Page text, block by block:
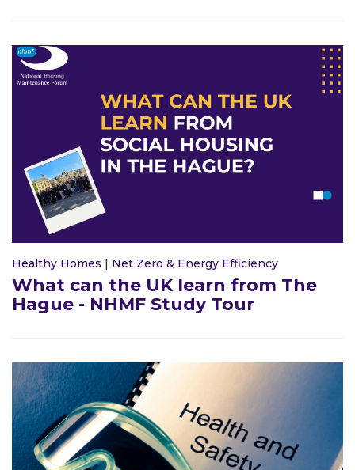
Healthy Homes | Net Zero & Energy Efficiency
What can the UK learn from The
Hague - NHMF Study Tour